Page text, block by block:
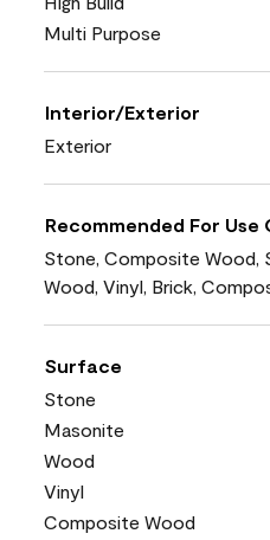
Multi Purpose
Interior/Exterior
Exterior
Recommended For Use
Stone, Composite Wood,
Wood, Vinyl, Brick,
Surface
Stone
Masonite
Wood
Vinyl
Composite Wood